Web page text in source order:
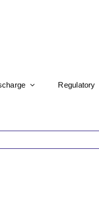
Regulatory